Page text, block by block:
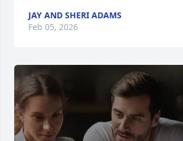
JAY AND SHERI ADAMS
Feb 05, 2026